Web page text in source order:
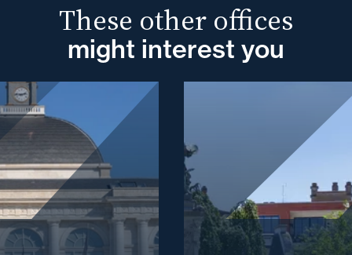
These other offices
might interest you